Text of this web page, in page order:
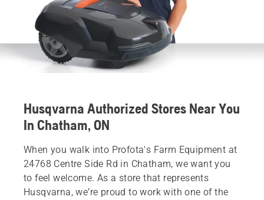
Husqvarna Authorized Stores Near You
In Chatham, ON
When you walk into Profota's Farm Equipment at
24768 Centre Side Rd in Chatham, we want you
to feel welcome. As a store that represents
Husqvarna, we’re proud to work with one of the